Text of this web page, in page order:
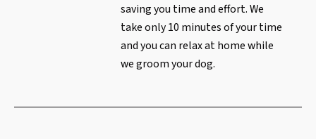
saving you time and effort. We
take only 10 minutes of your time
and you can relax at home while
we groom your dog.